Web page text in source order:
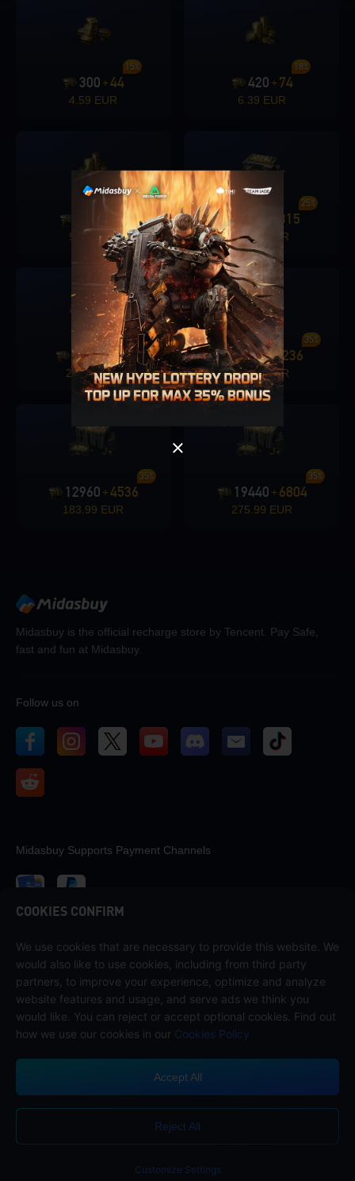
Singapore
OK
300 + 44
15%
4.59 EUR
420 + 74
18%
6.39 EUR
131
19%
9.19 EUR
315
25%
17.99 EUR
1680+451
27%
22.99 EUR
6480+2236
35%
91.99 EUR
12960 + 4536
35%
183.99 EUR
19440 + 6804
35%
275.99 EUR
OK
Midasbuy is the official recharge store by Tencent. Pay Safe,
fast and fun at Midasbuy.
Follow us on
Midasbuy Supports Payment Channels
Contact us
If you need any help, please contact us by clicking "Customer Service"
to get in touch with us.
Customer Service
Privacy Policy Cookie Policy
COPYRIGHT © High Morale Developments Limited. ALL RIGHTS
COOKIES CONFIRM
We use cookies that are necessary to provide this website. We
would also like to use cookies, including from third party
partners, to improve your experience, optimize and analyze
website features and usage, and serve ads we think you
would like. You can reject or accept optional cookies. Find out
how we use our cookies in our Cookies Policy
Accept All
Reject All
Customize Settings